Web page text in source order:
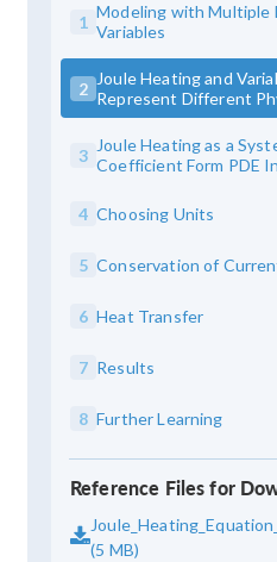
1 Modeling with Multiple
Variables
2 Joule Heating and
Represent Different
3 Joule Heating as a
Coefficient Form PDE
4 Choosing Units
5 Conservation of
6 Heat Transfer
7 Results
8 Further Learning
Reference Files for
(5 MB)